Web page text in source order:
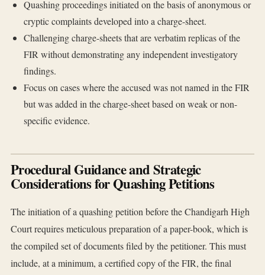
Quashing proceedings initiated on the basis of anonymous or
cryptic complaints developed into a charge-sheet.
Challenging charge-sheets that are verbatim replicas of the
FIR without demonstrating any independent investigatory
findings.
Focus on cases where the accused was not named in the FIR
but was added in the charge-sheet based on weak or non-
specific evidence.
Procedural Guidance and Strategic
Considerations for Quashing Petitions
The initiation of a quashing petition before the Chandigarh High
Court requires meticulous preparation of a paper-book, which is
the compiled set of documents filed by the petitioner. This must
include, at a minimum, a certified copy of the FIR, the final